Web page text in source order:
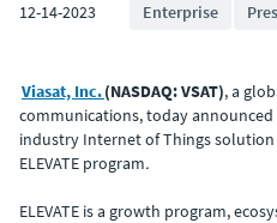
12-14-2023 Enterprise
Viasat, Inc.(NASDAQ: VSAT), a
communications, today announced
industry Internet of Things
ELEVATE program.
ELEVATE is a growth program,